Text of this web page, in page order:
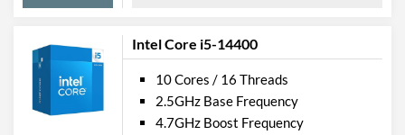
Intel Core i5-14400
10 Cores / 16 Threads
2.5GHz Base Frequency
4.7GHz Boost Frequency